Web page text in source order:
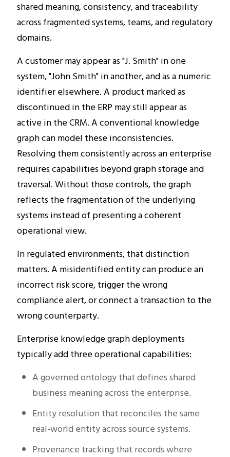
shared meaning, consistency, and traceability
across fragmented systems, teams, and regulatory
domains.
A customer may appear as "J. Smith" in one
system, "John Smith" in another, and as a numeric
identifier elsewhere. A product marked as
discontinued in the ERP may still appear as
active in the CRM. A conventional knowledge
graph can model these inconsistencies.
Resolving them consistently across an enterprise
requires capabilities beyond graph storage and
traversal. Without those controls, the graph
reflects the fragmentation of the underlying
systems instead of presenting a coherent
operational view.
In regulated environments, that distinction
matters. A misidentified entity can produce an
incorrect risk score, trigger the wrong
compliance alert, or connect a transaction to the
wrong counterparty.
Enterprise knowledge graph deployments
typically add three operational capabilities:
A governed ontology that defines shared
business meaning across the enterprise.
Entity resolution that reconciles the same
real-world entity across source systems.
Provenance tracking that records where